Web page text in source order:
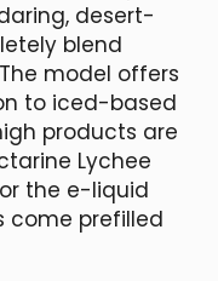
desert-
blend
model offers
to iced-based
products are
Lychee
the e-liquid
come prefilled